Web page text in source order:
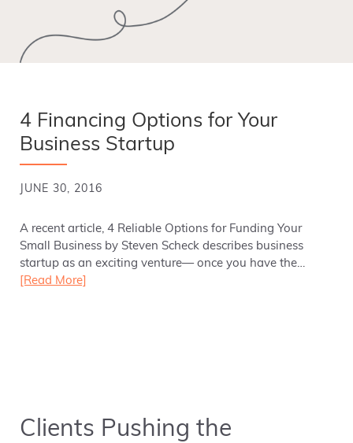
4 Financing Options for Your
Business Startup
JUNE 30, 2016
A recent article, 4 Reliable Options for Funding Your
Small Business by Steven Scheck describes business
startup as an exciting venture— once you have the…
[Read More]
Clients Pushing the